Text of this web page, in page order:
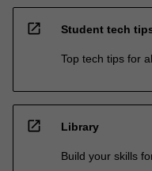
open_in_new Student tech
Top tech tips for
open_in_new Library
Build your skills